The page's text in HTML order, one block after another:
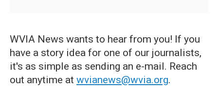
WVIA News wants to hear from you! If you
have a story idea for one of our journalists,
it's as simple as sending an e-mail. Reach
out anytime at wvianews@wvia.org.